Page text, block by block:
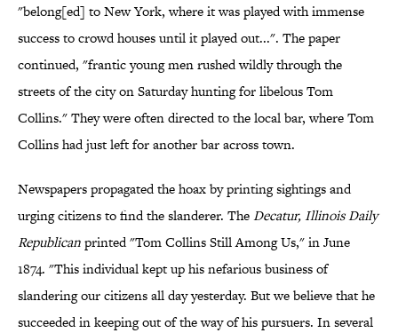
"belong[ed] to New York, where it was played with immense
success to crowd houses until it played out...". The paper
continued, "frantic young men rushed wildly through the
streets of the city on Saturday hunting for libelous Tom
Collins." They were often directed to the local bar, where Tom
Collins had just left for another bar across town.
Newspapers propagated the hoax by printing sightings and
urging citizens to find the slanderer. TheDecatur, Illinois Daily
Republicanprinted "Tom Collins Still Among Us," in June
1874. "This individual kept up his nefarious business of
slandering our citizens all day yesterday. But we believe that he
succeeded in keeping out of the way of his pursuers. In several